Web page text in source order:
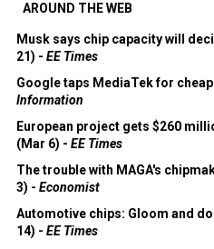
AROUND THE WEB
Musk says chip capacity will
21) - EE Times
Google taps MediaTek for
Information
European project gets $260
(Mar 6) - EE Times
The trouble with MAGA's
3) - Economist
Automotive chips: Gloom and
14) - EE Times